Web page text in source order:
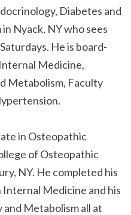
Diabetes and
Nyack, NY who sees
He is board-
Medicine,
Metabolism, Faculty
in Osteopathic
of Osteopathic
NY. He completed his
Medicine and his
Metabolism all at